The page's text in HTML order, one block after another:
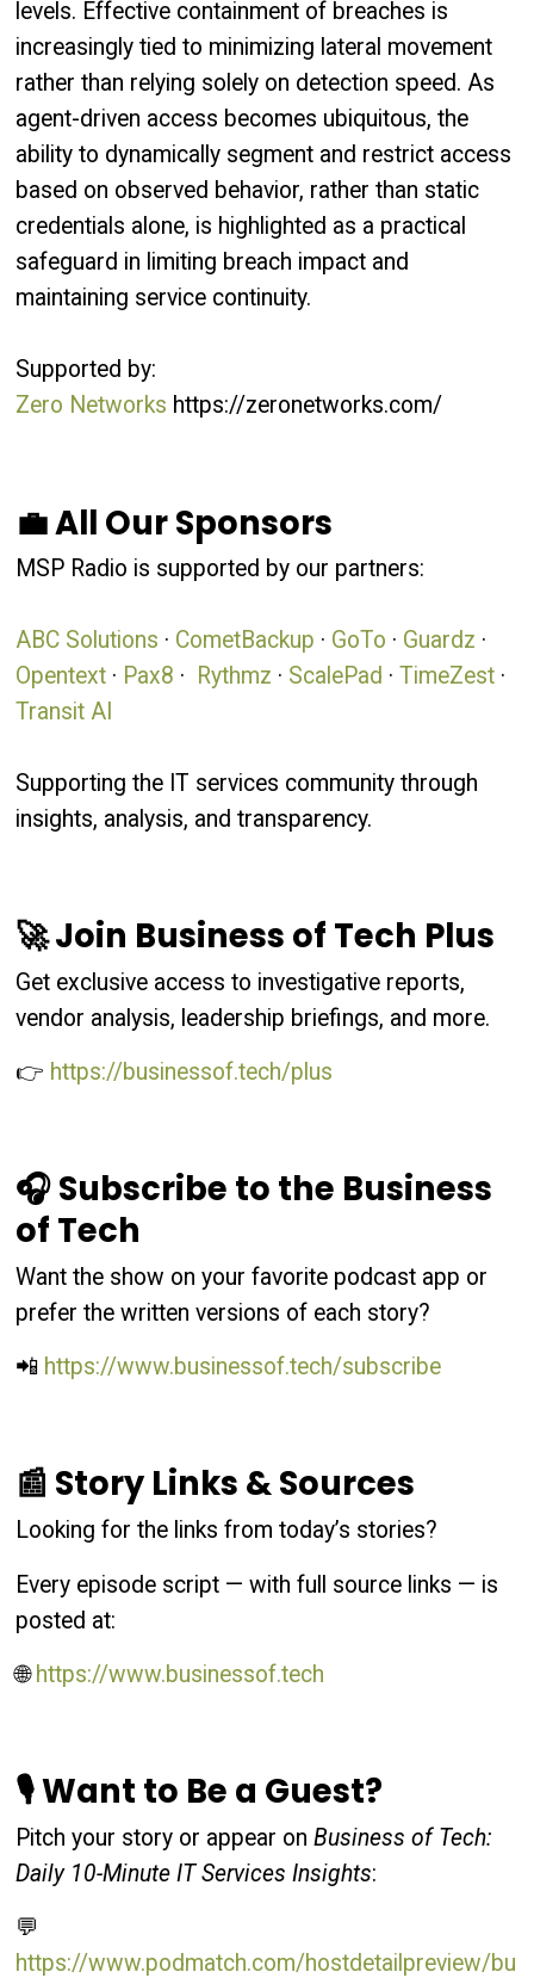
levels. Effective containment of breaches is
increasingly tied to minimizing lateral movement
rather than relying solely on detection speed. As
agent-driven access becomes ubiquitous, the
ability to dynamically segment and restrict access
based on observed behavior, rather than static
credentials alone, is highlighted as a practical
safeguard in limiting breach impact and
maintaining service continuity.
Supported by:
Zero Networks https://zeronetworks.com/
💼 All Our Sponsors
MSP Radio is supported by our partners:
ABC Solutions · CometBackup · GoTo · Guardz ·
Opentext · Pax8 · Rythmz · ScalePad ·TimeZest ·
Transit AI
Supporting the IT services community through
insights, analysis, and transparency.
🚀 Join Business of Tech Plus
Get exclusive access to investigative reports,
vendor analysis, leadership briefings, and more.
👉 https://businessof.tech/plus
🎧 Subscribe to the Business
of Tech
Want the show on your favorite podcast app or
prefer the written versions of each story?
📲 https://www.businessof.tech/subscribe
📰 Story Links & Sources
Looking for the links from today’s stories?
Every episode script — with full source links — is
posted at:
🌐 https://www.businessof.tech
🎙 Want to Be a Guest?
Pitch your story or appear onBusiness of Tech:
Daily 10-Minute IT Services Insights:
💬
https://www.podmatch.com/hostdetailpreview/bu